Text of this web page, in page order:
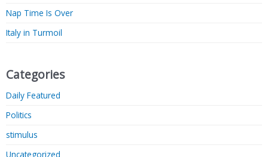
Nap Time Is Over
Italy in Turmoil
Categories
Daily Featured
Politics
stimulus
Uncategorized